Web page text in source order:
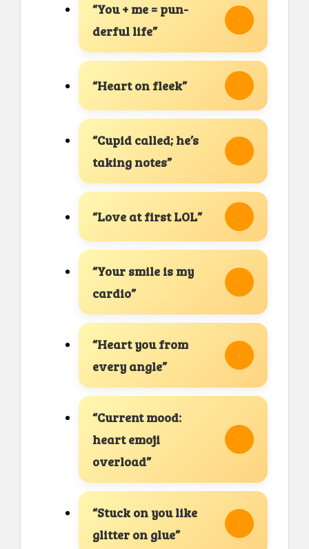
“You + me = pun-
derful life”
“Heart on fleek”
“Cupid called; he’s
taking notes”
“Love at first LOL”
“Your smile is my
cardio”
“Heart you from
every angle”
“Current mood:
heart emoji
overload”
“Stuck on you like
glitter on glue”